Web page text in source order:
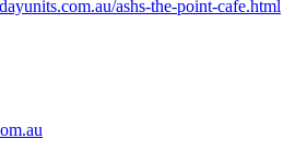
ashs-the-point-cafe.html